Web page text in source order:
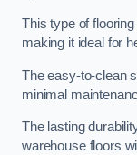
This type of
making it ideal for
The easy-to-clean
minimal
The lasting
warehouse floors